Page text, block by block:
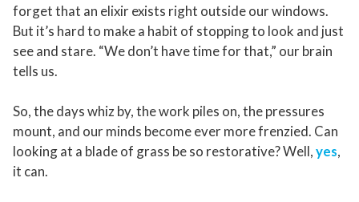
forget that an elixir exists right outside our windows.
But it’s hard to make a habit of stopping to look and just
see and stare. “We don’t have time for that,” our brain
tells us.
So, the days whiz by, the work piles on, the pressures
mount, and our minds become ever more frenzied. Can
looking at a blade of grass be so restorative? Well,yes,
it can.